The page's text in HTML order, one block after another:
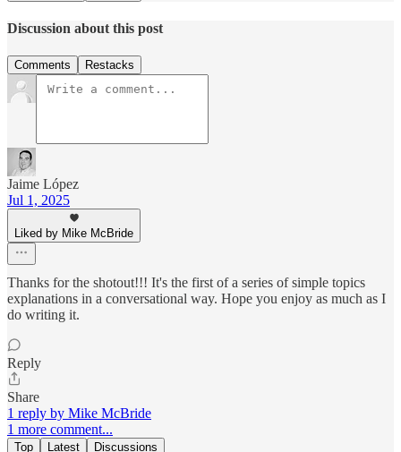
Discussion about this post
Comments Restacks
Jaime López
Jul 1, 2025
Liked by Mike McBride
Thanks for the shotout!!! It's the first of a series of simple topics
explanations in a conversational way. Hope you enjoy as much as I
do writing it.
Reply
Share
1 reply by Mike McBride
1 more comment...
Top Latest Discussions